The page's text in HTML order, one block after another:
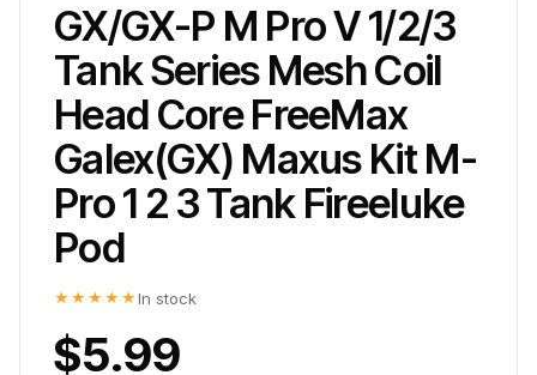
GX/GX-P M Pro V 1/2/3
Tank Series Mesh Coil
Head Core FreeMax
Galex(GX) Maxus Kit M-
Pro 1 2 3 Tank Fireeluke
Pod
★★★★★ In stock
$5.99